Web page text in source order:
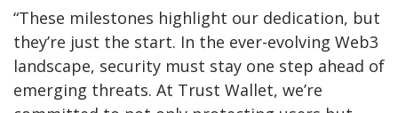
“These milestones highlight our dedication, but
they’re just the start. In the ever-evolving Web3
landscape, security must stay one step ahead of
emerging threats. At Trust Wallet, we’re